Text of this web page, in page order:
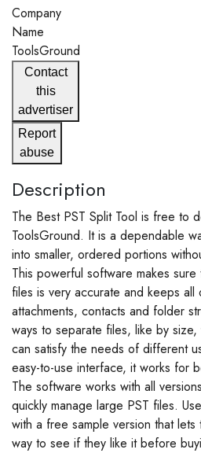
Company
Name
ToolsGround
Contact
this
advertiser
Report
abuse
Description
The Best PST Split Tool is free to
ToolsGround. It is a dependable
into smaller, ordered portions
This powerful software makes
files is very accurate and keeps all
attachments, contacts and folder
ways to separate files, like by
can satisfy the needs of different
easy-to-use interface, it works for
The software works with all
quickly manage large PST files.
with a free sample version that lets
way to see if they like it before